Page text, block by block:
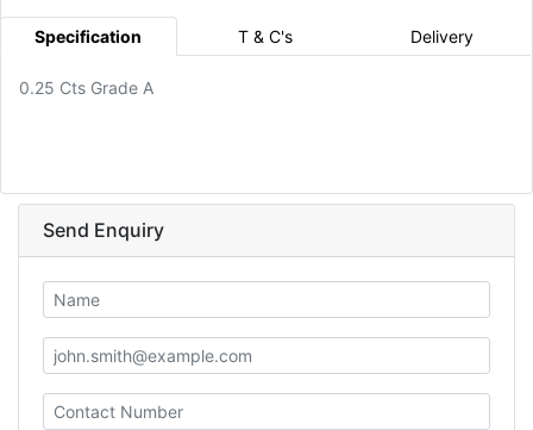
Specification T & C's Delivery
0.25 Cts Grade A
Send Enquiry